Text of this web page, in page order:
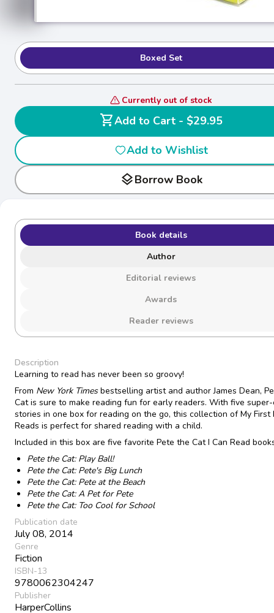
Boxed Set
Currently out of stock
shopping_cart
Add to Cart - $29.95
Add to Wishlist
layersBorrow Book
Book details
Author
Editorial reviews
Awards
Reader reviews
Description
Learning to read has never been so groovy!
From New York Timesbestselling artist and author James Dean,
Cat is sure to make reading fun for early readers. With five
stories in one box for reading on the go, this collection of My First
Reads is perfect for shared reading with a child.
Included in this box are five favorite Pete the Cat I Can Read
Pete the Cat: Play Ball!
Pete the Cat: Pete's Big Lunch
Pete the Cat: Pete at the Beach
Pete the Cat: A Pet for Pete
Pete the Cat: Too Cool for School
Publication date
July 08, 2014
Genre
Fiction
ISBN-13
9780062304247
Publisher
HarperCollins